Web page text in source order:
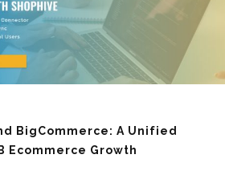
BigCommerce: A Unified
Ecommerce Growth